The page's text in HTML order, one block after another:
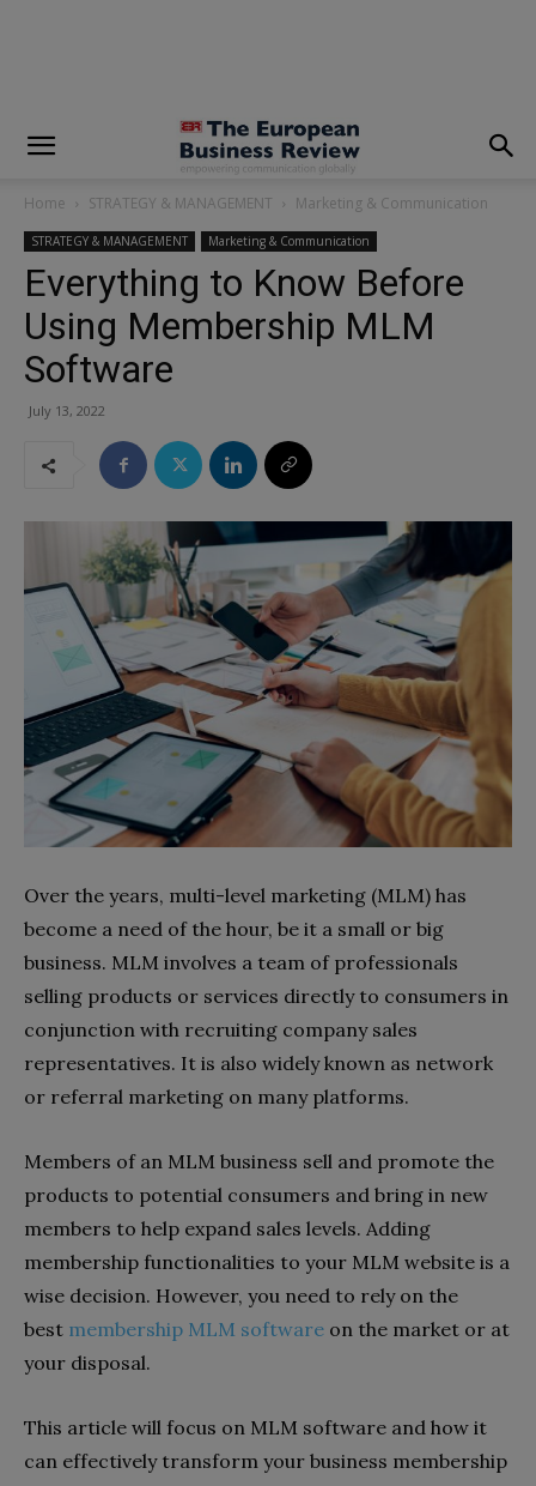
Home STRATEGY & MANAGEMENT Marketing & Communication
STRATEGY & MANAGEMENT Marketing & Communication
Everything to Know Before
Using Membership MLM
Software
July 13, 2022
Over the years, multi-level marketing (MLM) has
become a need of the hour, be it a small or big
business. MLM involves a team of professionals
selling products or services directly to consumers in
conjunction with recruiting company sales
representatives. It is also widely known as network
or referral marketing on many platforms.
Members of an MLM business sell and promote the
products to potential consumers and bring in new
members to help expand sales levels. Adding
membership functionalities to your MLM website is a
wise decision. However, you need to rely on the
best membership MLM software on the market or at
your disposal.
This article will focus on MLM software and how it
can effectively transform your business membership